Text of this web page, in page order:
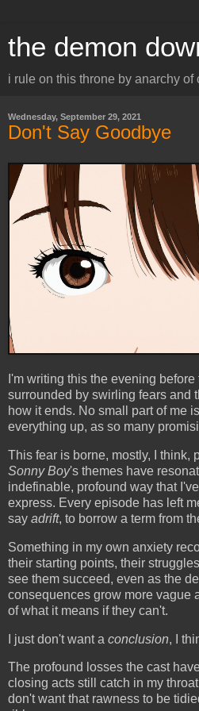
the demon
i rule on this throne by anarchy of
Wednesday, September 29, 2021
Don't Say Goodbye
I'm writing this the evening before
surrounded by swirling fears and
how it ends. No small part of me
everything up, as so many
This fear is borne, mostly, I think,
Sonny Boy's themes have
indefinable, profound way that
express. Every episode has left
say adrift, to borrow a term from
Something in my own anxiety
their starting points, their
see them succeed, even as the
consequences grow more vague
of what it means if they can't.
I just don't want a conclusion, I
The profound losses the cast
closing acts still catch in my throat
don't want that rawness to be